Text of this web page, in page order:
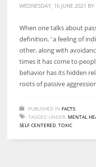
WEDNESDAY, 16 JUNE 2021 BY
When one talks about
definition, ‘ a feeling of
other, along with
times it has come to
behavior has its hidden
roots of passive
PUBLISHED IN FACTS
TAGGED UNDER: MENTAL
SELF CENTERED TOXIC